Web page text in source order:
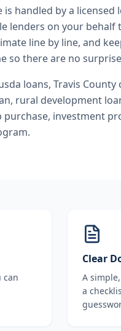
is handled by a
lenders on your
line by line, and
so there are no
loans, Travis County
rural development
purchase, investment
can
Clear
A
a